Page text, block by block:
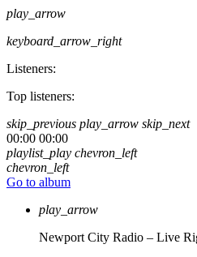
play_arrow
keyboard_arrow_right
Listeners:
Top listeners:
skip_previous play_arrow skip_next
00:00 00:00
playlist_play chevron_left
chevron_left
Go to album
play_arrow
Newport City Radio – Live